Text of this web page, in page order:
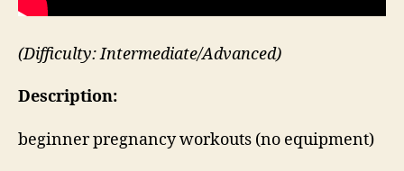
(Difficulty: Intermediate/Advanced)
Description:
beginner pregnancy workouts (no equipment)